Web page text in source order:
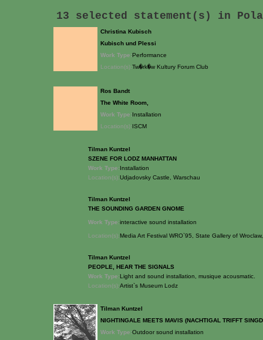
13 selected statement(s) in
Christina Kubisch
Kubisch und Plessi
Work Type:Performance
Location(s):Tw�rk�w Kultury Forum Club
Ros Bandt
The White Room,
Work Type:Installation
Location(s):ISCM
Tilman Kuntzel
SZENE FOR LODZ MANHATTAN
Work Type:Installation
Location(s):Udjadovsky Castle, Warschau
Tilman Kuntzel
THE SOUNDING GARDEN GNOME
Work Type:interactive sound installation
Location(s):Media Art Festival WRO`95, State Gallery of
Tilman Kuntzel
PEOPLE, HEAR THE SIGNALS
Work Type:Light and sound installation, musique acousmatic.
Location(s):Artist`s Museum Lodz
Tilman Kuntzel
NIGHTINGALE MEETS MAVIS (NACHTIGAL TRIFFT
Work Type:Outdoor sound installation